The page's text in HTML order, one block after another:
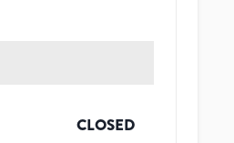
CLOSED